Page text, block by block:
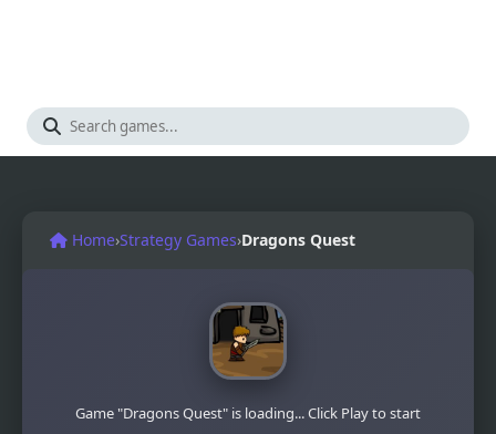
Home›Strategy Games›Dragons Quest
Game "Dragons Quest" is loading... Click Play to start